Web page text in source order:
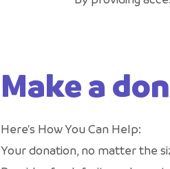
Make a
Here's How You Can Help:
Your donation, no matter the